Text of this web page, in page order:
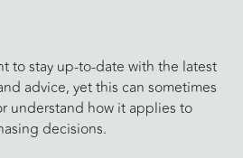
to stay up-to-date with the latest
advice, yet this can sometimes
understand how it applies to
decisions.